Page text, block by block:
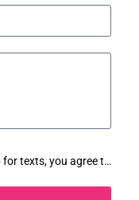
texts, you agree to
reminders,